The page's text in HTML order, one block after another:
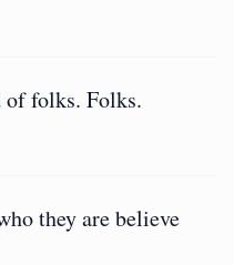
of folks. Folks.
they are believe